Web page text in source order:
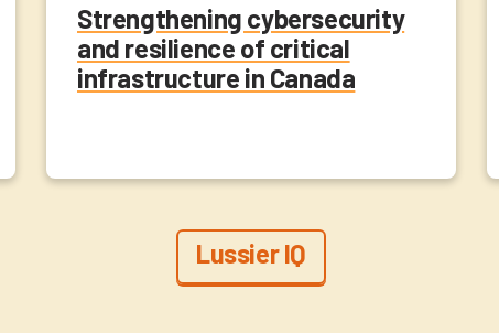
Strengthening cybersecurity
and resilience of critical
infrastructure in Canada
Lussier IQ